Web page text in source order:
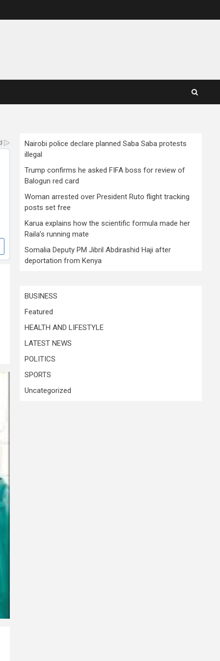
Nairobi police declare planned Saba Saba protests
illegal
Trump confirms he asked FIFA boss for review of
Balogun red card
Woman arrested over President Ruto flight tracking
posts set free
Karua explains how the scientific formula made her
Raila’s running mate
Somalia Deputy PM Jibril Abdirashid Haji after
deportation from Kenya
BUSINESS
Featured
HEALTH AND LIFESTYLE
LATEST NEWS
POLITICS
SPORTS
Uncategorized